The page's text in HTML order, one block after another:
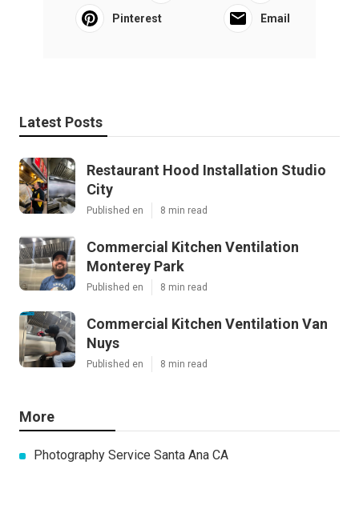
Pinterest Email
Latest Posts
Restaurant Hood Installation Studio
City
Published en 8 min read
Commercial Kitchen Ventilation
Monterey Park
Published en 8 min read
Commercial Kitchen Ventilation Van
Nuys
Published en 8 min read
More
Photography Service Santa Ana CA